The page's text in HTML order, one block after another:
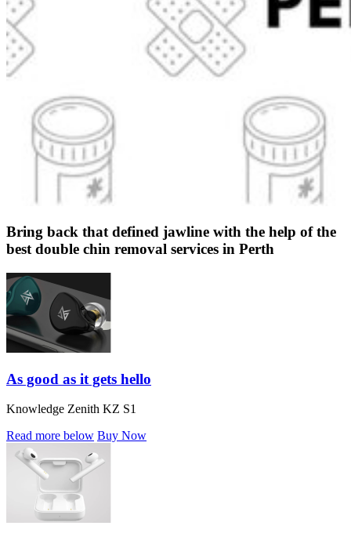
Bring back that defined jawline with the help of the
best double chin removal services in Perth
As good as it gets hello
Knowledge Zenith KZ S1
Read more below Buy Now